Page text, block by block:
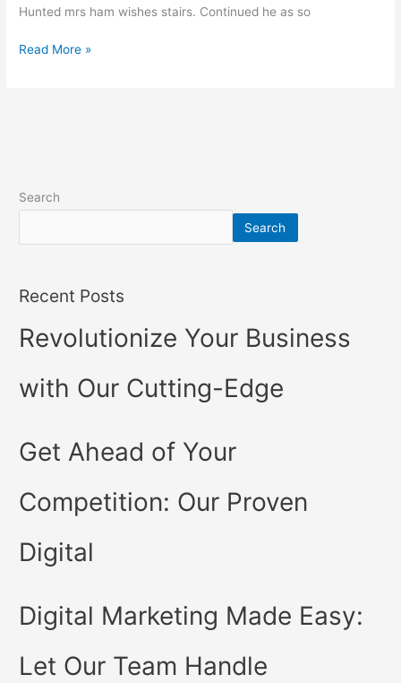
Hunted mrs ham wishes stairs. Continued he as so
Read More »
Search
Search
Recent Posts
Revolutionize Your Business
with Our Cutting-Edge
Get Ahead of Your
Competition: Our Proven
Digital
Digital Marketing Made Easy:
Let Our Team Handle